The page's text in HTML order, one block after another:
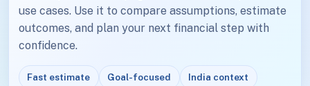
use cases. Use it to compare assumptions, estimate
outcomes, and plan your next financial step with
confidence.
Fast estimate Goal-focused India context